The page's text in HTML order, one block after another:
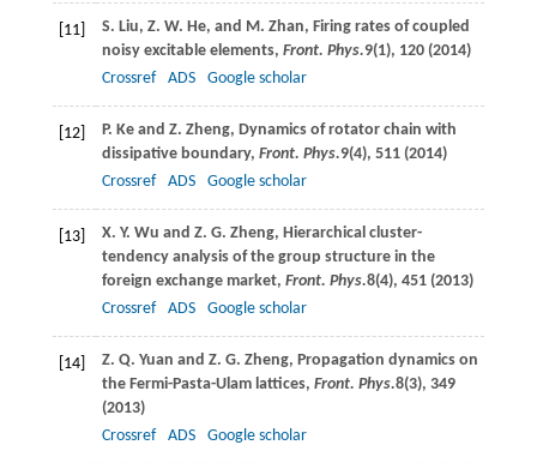
[11] S. Liu, Z. W. He, and M. Zhan, Firing rates of coupled
noisy excitable elements, Front. Phys.9(1), 120 (2014)
Crossref
ADS Google scholar
[12] P. Keand Z. Zheng, Dynamics of rotator chain with
dissipative boundary, Front. Phys.9(4), 511 (2014)
Crossref
ADS Google scholar
[13] X. Y. Wu and Z. G. Zheng, Hierarchical cluster-
tendency analysis of the group structure in the
foreign exchange market, Front. Phys.8(4), 451 (2013)
Crossref
ADS Google scholar
[14] Z. Q. Yuan and Z. G. Zheng, Propagation dynamics on
the Fermi-Pasta-Ulam lattices, Front. Phys.8(3), 349
(2013)
Crossref
ADS Google scholar